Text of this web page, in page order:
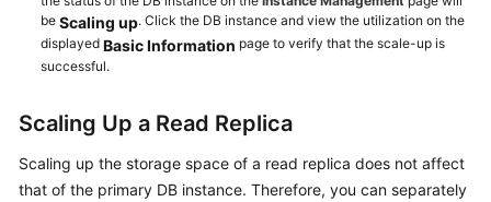
be Scaling up. Click the DB instance and view the utilization on the
displayed Basic Information page to verify that the scale-up is
successful.
Scaling Up a Read Replica
Scaling up the storage space of a read replica does not affect
that of the primary DB instance. Therefore, you can separately